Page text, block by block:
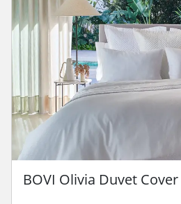
BOVI Olivia Duvet Cover